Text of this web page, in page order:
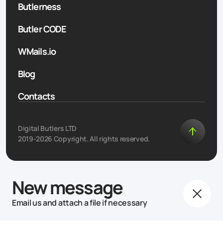
Butlerness
Butler CODE
WMails.io
Blog
Contacts
Digital Butlers LTD
2019-2026 Copyright. All rights reserved.
New message
Email us and attach a file if necessary